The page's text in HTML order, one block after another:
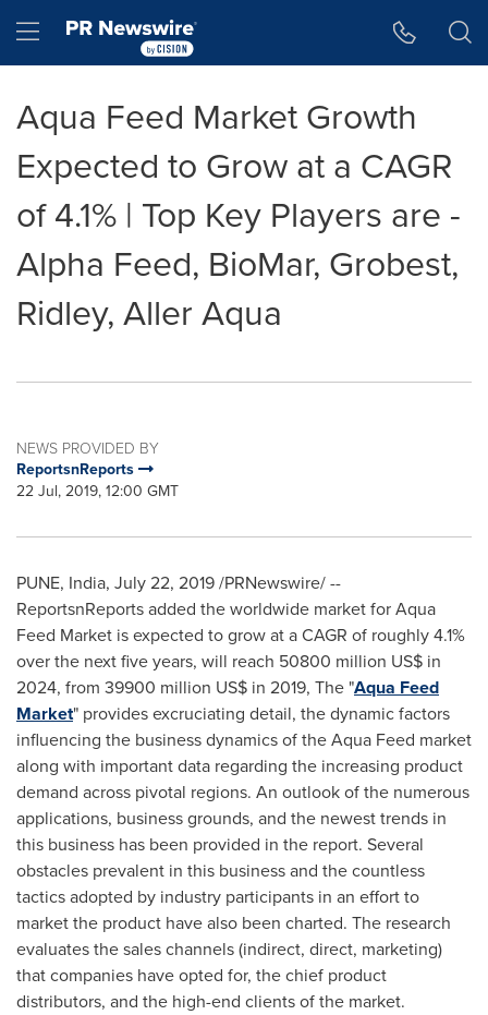
Hamburger menu
Aqua Feed Market Growth
Expected to Grow at a CAGR
of 4.1% | Top Key Players are -
Alpha Feed, BioMar, Grobest,
Ridley, Aller Aqua
NEWS PROVIDED BY
ReportsnReports
22 Jul, 2019, 12:00 GMT
PUNE, India, July 22, 2019/PRNewswire/ --
ReportsnReports added the worldwide market for Aqua
Feed Market is expected to grow at a CAGR of roughly 4.1%
over the next five years, will reach 50800 million US$ in
2024, from 39900 million US$ in 2019, The "Aqua Feed
Market" provides excruciating detail, the dynamic factors
influencing the business dynamics of the Aqua Feed market
along with important data regarding the increasing product
demand across pivotal regions. An outlook of the numerous
applications, business grounds, and the newest trends in
this business has been provided in the report. Several
obstacles prevalent in this business and the countless
tactics adopted by industry participants in an effort to
market the product have also been charted. The research
evaluates the sales channels (indirect, direct, marketing)
that companies have opted for, the chief product
distributors, and the high-end clients of the market.